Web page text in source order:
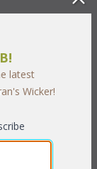
rattan poles
Pecan finished
latest
Wicker!